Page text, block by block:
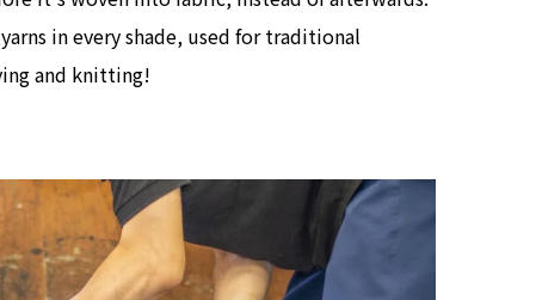
in every shade, used for traditional
and knitting!
Tokyo Tower Summer Illumination
Event | Tokyo